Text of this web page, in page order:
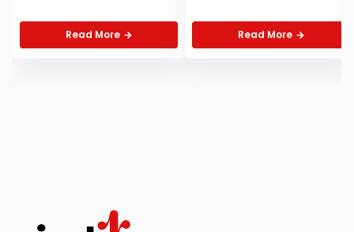
Health Care at WHA
Read More
Health Observers
Highlights Four Key
Substantive Points
Read More